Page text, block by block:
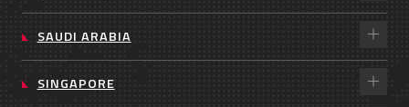
SAUDI ARABIA
SINGAPORE